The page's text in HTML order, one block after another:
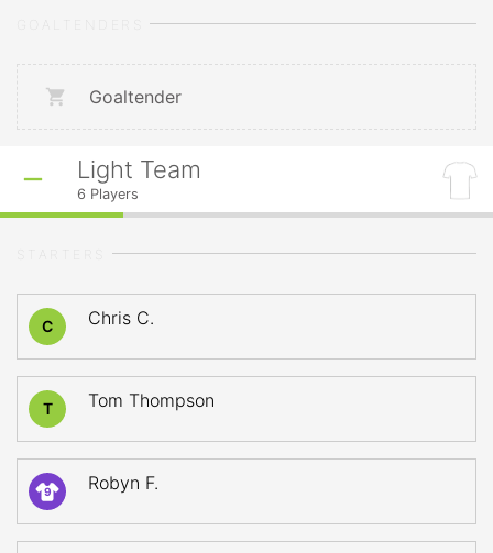
Goaltender
Light Team
6 Players
C Chris C.
T Tom Thompson
9 Robyn F.